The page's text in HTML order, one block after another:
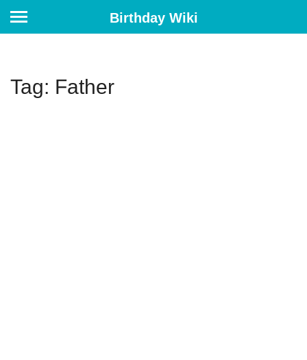
Birthday Wiki
Tag: Father